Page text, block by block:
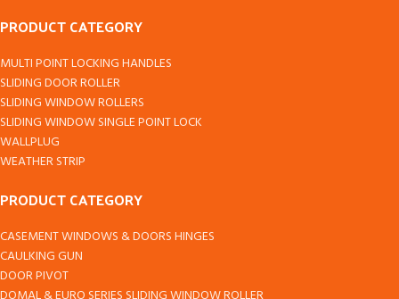
PRODUCT CATEGORY
MULTI POINT LOCKING HANDLES
SLIDING DOOR ROLLER
SLIDING WINDOW ROLLERS
SLIDING WINDOW SINGLE POINT LOCK
WALLPLUG
WEATHER STRIP
PRODUCT CATEGORY
CASEMENT WINDOWS & DOORS HINGES
CAULKING GUN
DOOR PIVOT